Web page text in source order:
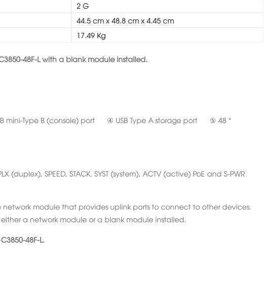
2 G
44.5 cm x 48.8 cm x 4.45 cm
17.49 Kg
48F-L with a blank module installed.
Type B (console) port ④ USB Type A storage port ⑤ 48 *
(duplex), SPEED, STACK, SYST (system), ACTV (active) PoE and S-PWR
network module that provides uplink ports to connect to other devices.
a network module or a blank module installed.
48F-L.